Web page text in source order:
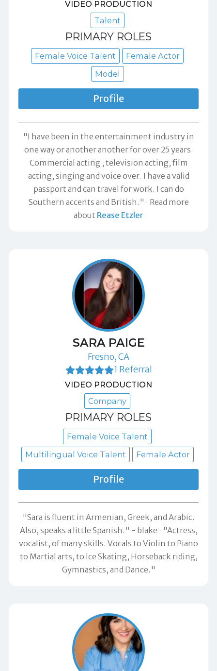
VIDEO PRODUCTION
Talent
PRIMARY ROLES
Female Voice Talent
Female Actor
Model
Profile
"I have been in the entertainment industry in
one way or another another for over 25 years.
Commercial acting , television acting, film
acting, singing and voice over. I have a valid
passport and can travel for work. I can do
Southern accents and British."
Read more
about Rease Etzler
SARA PAIGE
Fresno, CA
1 Referral
VIDEO PRODUCTION
Company
PRIMARY ROLES
Female Voice Talent
Multilingual Voice Talent
Female Actor
Profile
"Sara is fluent in Armenian, Greek, and Arabic.
Also, speaks a little Spanish." - blake
"Actress,
vocalist, of many skills. Vocals to Violin to Piano
to Martial arts, to Ice Skating, Horseback riding,
Gymnastics, and Dance."